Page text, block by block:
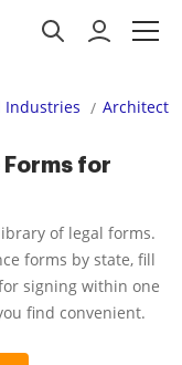
Industries
for
of legal forms.
forms by state, fill
signing within one
find convenient.